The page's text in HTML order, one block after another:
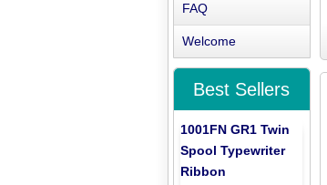
FAQ
Welcome
Best Sellers
1001FN GR1 Twin
Spool Typewriter
Ribbon